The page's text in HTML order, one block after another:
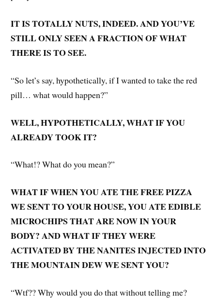
IT IS TOTALLY NUTS, INDEED. AND YOU’VE
STILL ONLY SEEN A FRACTION OF WHAT
THERE IS TO SEE.
“So let’s say, hypothetically, if I wanted to take the red
pill… what would happen?”
WELL, HYPOTHETICALLY, WHAT IF YOU
ALREADY TOOK IT?
“What!? What do you mean?”
WHAT IF WHEN YOU ATE THE FREE PIZZA
WE SENT TO YOUR HOUSE, YOU ATE EDIBLE
MICROCHIPS THAT ARE NOW IN YOUR
BODY? AND WHAT IF THEY WERE
ACTIVATED BY THE NANITES INJECTED INTO
THE MOUNTAIN DEW WE SENT YOU?
“Wtf?? Why would you do that without telling me?